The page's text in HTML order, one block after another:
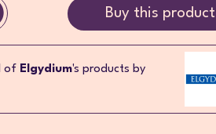
Buy this product
of Elgydium's products by